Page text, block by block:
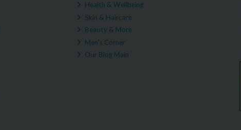
Health & Wellbeing
Skin & Haircare
Beauty & More
Men's Corner
Our Blog Main